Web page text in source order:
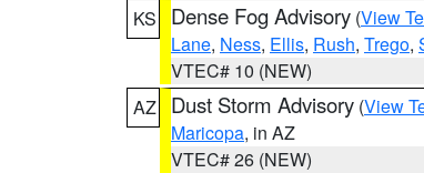
KS
Dense Fog Advisory (View
Lane, Ness, Ellis, Rush, Trego,
VTEC# 10 (NEW)
AZ
Dust Storm Advisory (View
Maricopa, in AZ
VTEC# 26 (NEW)